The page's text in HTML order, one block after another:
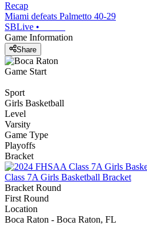
Recap
Miami defeats Palmetto 40-29
SBLive •
Game Information
Share
Game Start
Sport
Girls Basketball
Level
Varsity
Game Type
Playoffs
Bracket
Class 7A Girls Basketball Bracket
Bracket Round
First Round
Location
Boca Raton - Boca Raton, FL